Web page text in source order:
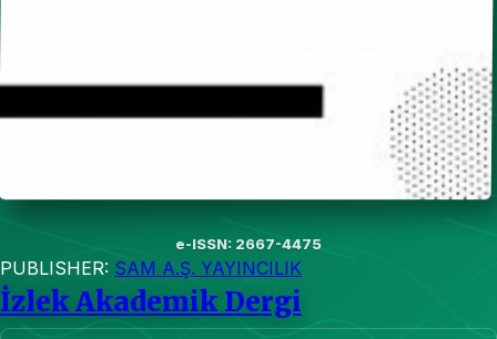
e-ISSN: 2667-4475
PUBLISHER: SAM A.Ş. YAYINCILIK
İzlek Akademik Dergi